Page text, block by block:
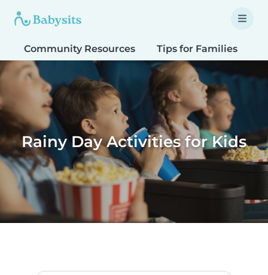
Community Resources Tips for Families
Rainy Day Activities for Kids